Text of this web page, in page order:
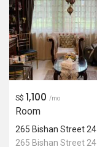
S$ 1,100 /mo
Room
265 Bishan Street 24
265 Bishan Street 24